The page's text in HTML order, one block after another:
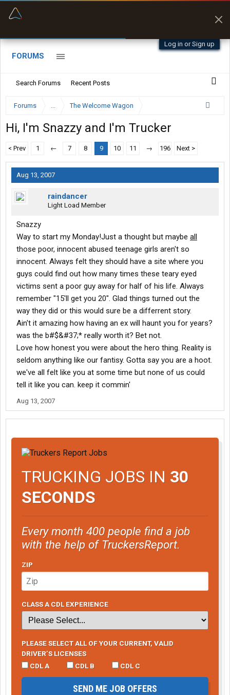
Log in or Sign up
FORUMS
Search Forums Recent Posts
Forums ... The Welcome Wagon
Hi, I'm Snazzy and I'm Trucker
< Prev 1 ← 7 8 9 10 11 → 196 Next >
Aug 13, 2007
raindancer
Light Load Member
Snazzy
Way to start my Monday!Just a thought but maybe all
those poor, innocent abused teenage girls aren't so
innocent. Always felt they should have a site where you
guys could find out how many times these teary eyed
victims sent a poor guy away for half of his life. Always
remember "15'll get you 20". Glad things turned out the
way they did or this would sure be a differrent story.
Ain't it amazing how having an ex will haunt you for years?
was the b#$&#37;* really worth it? Bet not.
Love how honest you were about the hero thing. Reality is
seldom anything like our fantisy. Gotta say you are a hoot.
we've all felt like you at some time but none of us could
tell it like you can. keep it commin'
Aug 13, 2007
TRUCKING JOBS IN 30
SECONDS
Every month 400 people find a job
with the help of TruckersReport.
ZIP
CLASS A CDL EXPERIENCE
PLEASE SELECT ALL OF YOUR CURRENT, VALID
DRIVER’S LICENSES
CDL A
CDL B CDL C
SEND ME JOB OFFERS